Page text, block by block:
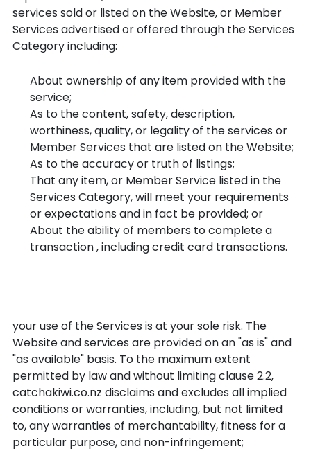
services sold or listed on the Website, or Member
Services advertised or offered through the Services
Category including:
About ownership of any item provided with the
service;
As to the content, safety, description,
worthiness, quality, or legality of the services or
Member Services that are listed on the Website;
As to the accuracy or truth of listings;
That any item, or Member Service listed in the
Services Category, will meet your requirements
or expectations and in fact be provided; or
About the ability of members to complete a
transaction , including credit card transactions.
your use of the Services is at your sole risk. The
Website and services are provided on an "as is" and
"as available" basis. To the maximum extent
permitted by law and without limiting clause 2.2,
catchakiwi.co.nz disclaims and excludes all implied
conditions or warranties, including, but not limited
to, any warranties of merchantability, fitness for a
particular purpose, and non-infringement;